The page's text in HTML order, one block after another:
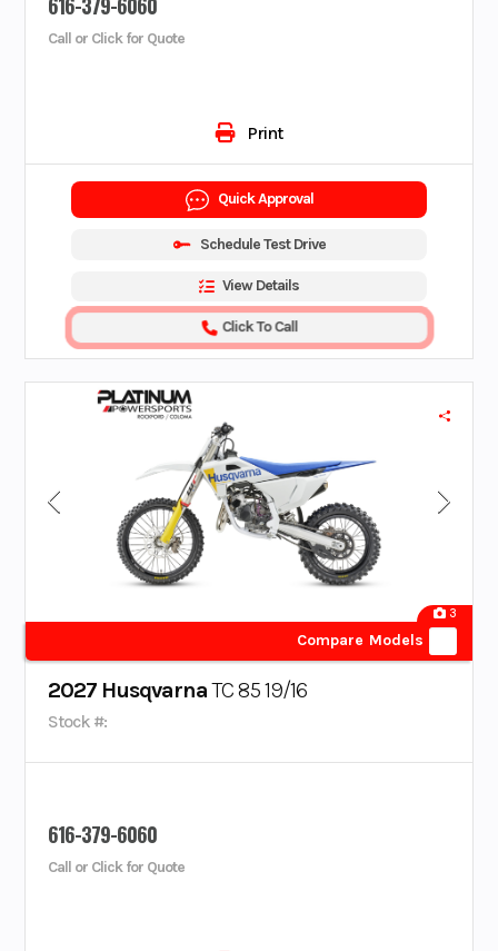
Call or Click for Quote
Print
Quick Approval
Schedule Test Drive
View Details
Click To Call
3
Compare Models
2027 HusqvarnaTC 85 19/16
Stock #:
616-379-6060
Call or Click for Quote